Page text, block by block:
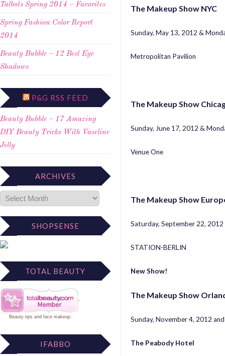
Talbots Spring 2014 – Favorites
Spring Fashion Color Report
2014
Beauty Bubble – 12 Best Eye
Shadows
P&G RSS FEED
Beauty Bubble – 17 Amazing
DIY Beauty Tricks With Vaseline
Jelly
ARCHIVES
SHOPSENSE
TOTAL BEAUTY
Beauty tips and face makeup.
IFABBO
The Makeup Show NYC
Sunday, May 13, 2012 &
Metropolitan Pavilion
The Makeup Show
Sunday, June 17, 2012 &
Venue One
The Makeup Show
Saturday, September 22,
STATION-BERLIN
New Show!
The Makeup Show
Sunday, November 4, 2012
The Peabody Hotel